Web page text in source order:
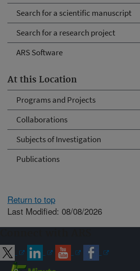
Search for a scientific manuscript
Search for a research project
ARS Software
At this Location
Programs and Projects
Collaborations
Subjects of Investigation
Publications
Return to top
Last Modified: 08/08/2026